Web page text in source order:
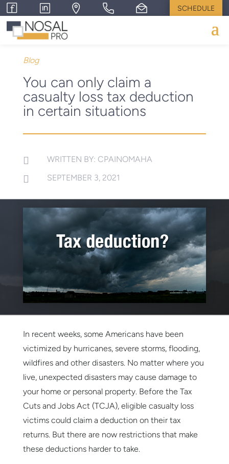
SCHEDULE
Blog
You can only claim a
casualty loss tax deduction
in certain situations
 WRITTEN BY: CPAINOMAHA
 SEPTEMBER 3, 2021
In recent weeks, some Americans have been
victimized by hurricanes, severe storms, flooding,
wildfires and other disasters. No matter where you
live, unexpected disasters may cause damage to
your home or personal property. Before the Tax
Cuts and Jobs Act (TCJA), eligible casualty loss
victims could claim a deduction on their tax
returns. But there are now restrictions that make
these deductions harder to take.